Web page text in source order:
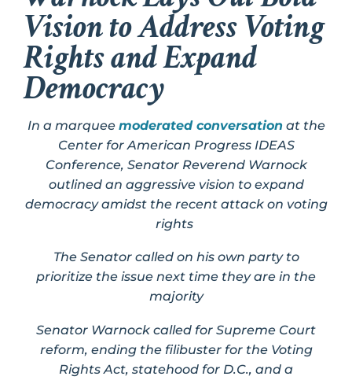
Vision to Address Voting
Rights and Expand
Democracy
In a marquee moderated conversationat the
Center for American Progress IDEAS
Conference, Senator Reverend Warnock
outlined an aggressive vision to expand
democracy amidst the recent attack on voting
rights
The Senator called on his own party to
prioritize the issue next time they are in the
majority
Senator Warnock called for Supreme Court
reform, ending the filibuster for the Voting
Rights Act, statehood for D.C., and a